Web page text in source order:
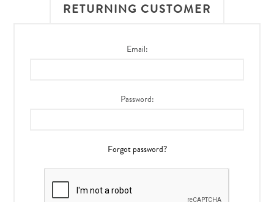
RETURNING CUSTOMER
Email:
Password:
Forgot password?